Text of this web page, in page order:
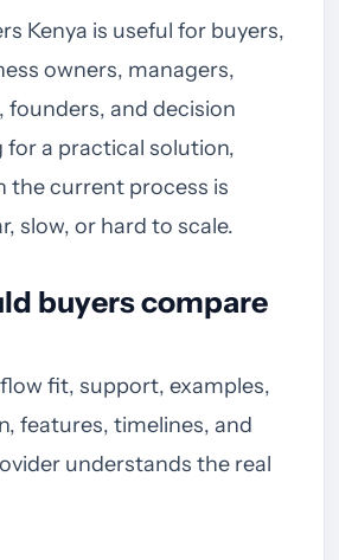
Kenya is useful for buyers,
owners, managers,
and decision
for a practical solution,
the current process is
slow, or hard to scale.
buyers compare
fit, support, examples,
features, timelines, and
understands the real